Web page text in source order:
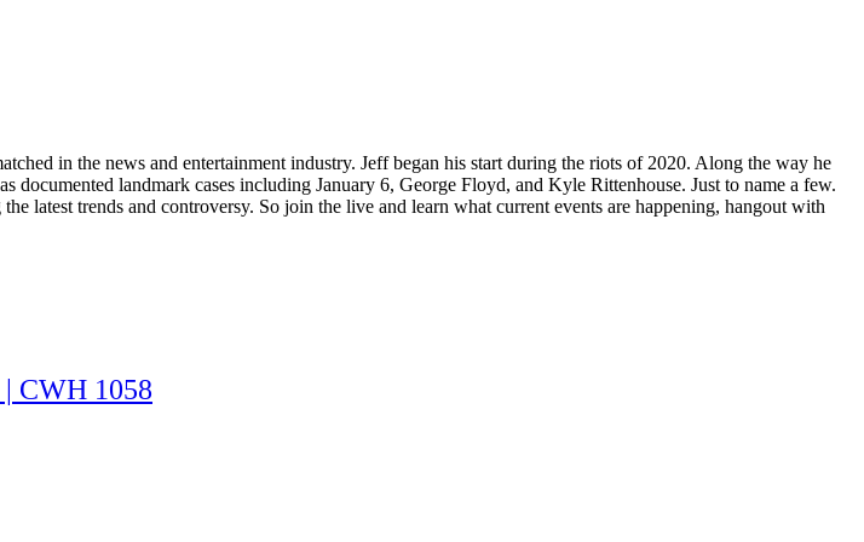
in the news and entertainment industry. Jeff began his start during the riots of 2020. Along the way he
landmark cases including January 6, George Floyd, and Kyle Rittenhouse. Just to name a few.
latest trends and controversy. So join the live and learn what current events are happening, hangout with
CWH 1058